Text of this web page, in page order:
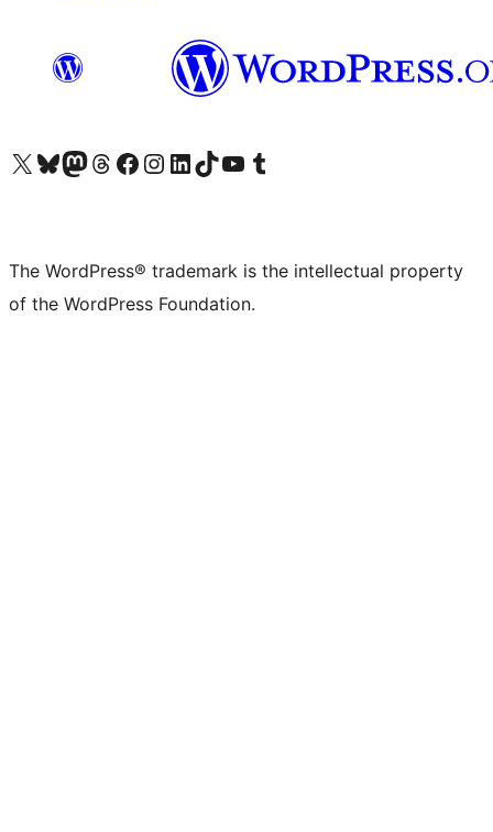
Visit our X (formerly Twitter) account
Visit our Bluesky account
Visit our Mastodon account
Visit our Threads account
Visit our Facebook page
Visit our Instagram account
Visit our LinkedIn account
Visit our TikTok account
Visit our YouTube channel
Visit our Tumblr account
The WordPress® trademark is the intellectual property
of the WordPress Foundation.